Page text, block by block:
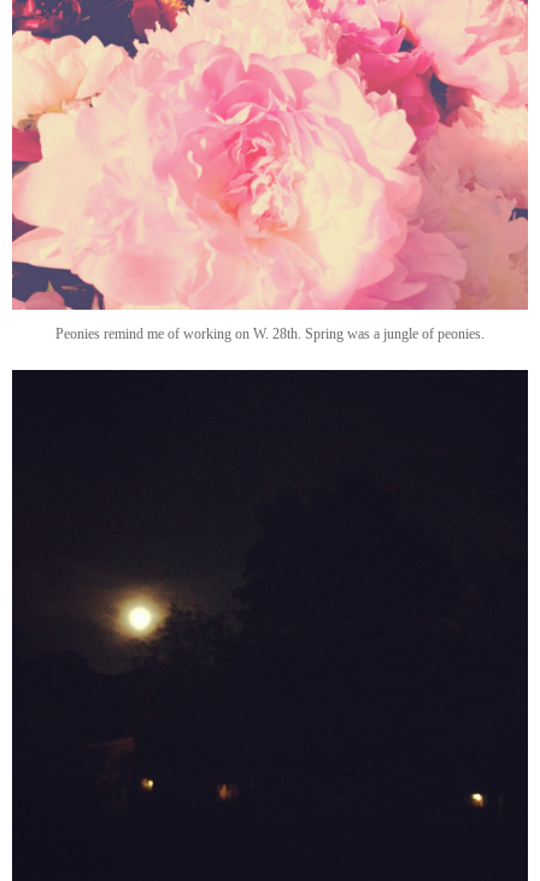
Peonies remind me of working on W. 28th. Spring was a jungle of peonies.